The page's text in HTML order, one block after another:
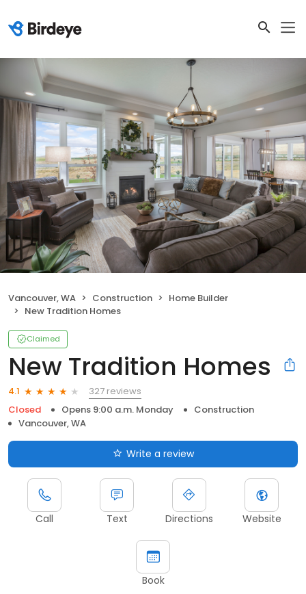
Vancouver, WA Construction
Home Builder
New Tradition Homes
Claimed
New Tradition Homes
4.1
327 reviews
Closed
Opens 9:00 a.m. Monday
Construction
Vancouver, WA
Write a review
Call Text Directions Website
Book